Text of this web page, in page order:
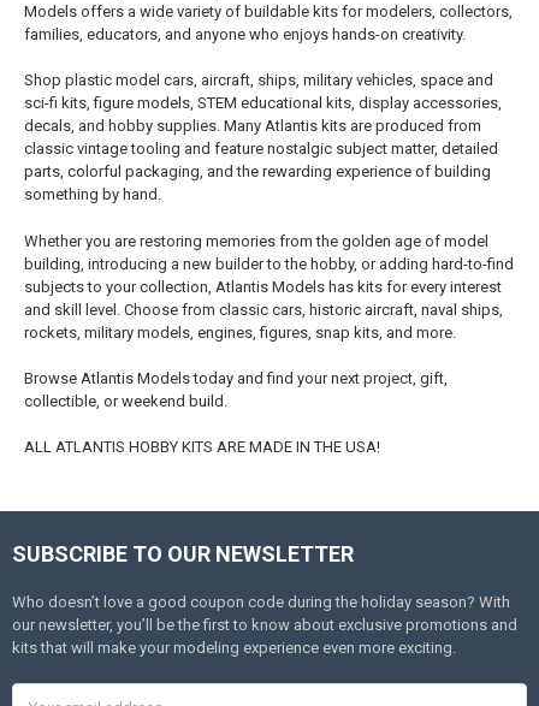
Models offers a wide variety of buildable kits for modelers, collectors,
families, educators, and anyone who enjoys hands-on creativity.
Shop plastic model cars, aircraft, ships, military vehicles, space and
sci-fi kits, figure models, STEM educational kits, display accessories,
decals, and hobby supplies. Many Atlantis kits are produced from
classic vintage tooling and feature nostalgic subject matter, detailed
parts, colorful packaging, and the rewarding experience of building
something by hand.
Whether you are restoring memories from the golden age of model
building, introducing a new builder to the hobby, or adding hard-to-find
subjects to your collection, Atlantis Models has kits for every interest
and skill level. Choose from classic cars, historic aircraft, naval ships,
rockets, military models, engines, figures, snap kits, and more.
Browse Atlantis Models today and find your next project, gift,
collectible, or weekend build.
ALL ATLANTIS HOBBY KITS ARE MADE IN THE USA!
Footer
SUBSCRIBE TO OUR NEWSLETTER
Who doesn’t love a good coupon code during the holiday season? With
our newsletter, you’ll be the first to know about exclusive promotions and
kits that will make your modeling experience even more exciting.